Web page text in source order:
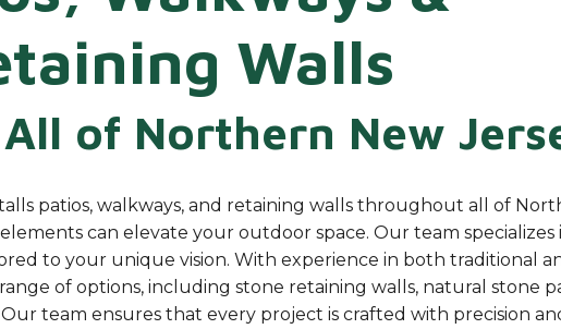
Walls
of Northern New
patios, walkways, and retaining walls throughout all of
elements can elevate your outdoor space. Our team specializes
to your unique vision. With experience in both traditional
of options, including stone retaining walls, natural stone
team ensures that every project is crafted with precision